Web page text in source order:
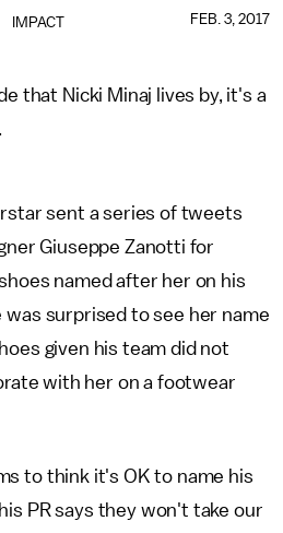
IMPACT FEB. 3, 2017
that Nicki Minaj lives by, it's a
sent a series of tweets
Giuseppe Zanotti for
named after her on his
was surprised to see her name
given his team did not
with her on a footwear
to think it's OK to name his
PR says they won't take our